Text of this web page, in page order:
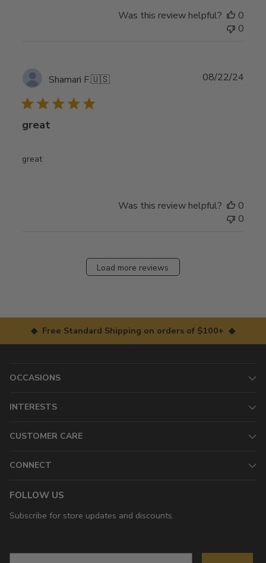
Was this review helpful?
0
0
Shamari F.🇺🇸
great
great
08/22/24
Was this review helpful?
0
0
Load more reviews
◆ Free Standard Shipping on orders of $100+ ◆
OCCASIONS
INTERESTS
CUSTOMER CARE
CONNECT
FOLLOW US
Subscribe for store updates and discounts.